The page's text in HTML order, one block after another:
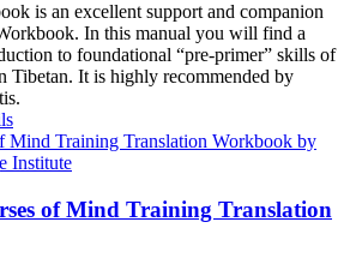
is an excellent support and companion
In this manual you will find a
to foundational “pre-primer” skills of
Tibetan. It is highly recommended by
of Mind Training Translation